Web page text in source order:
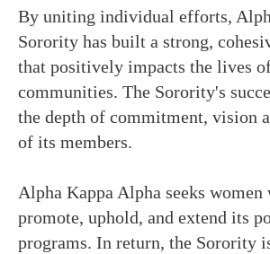
By uniting individual efforts,
Sorority has built a strong,
that positively impacts the lives
communities. The Sorority's
the depth of commitment, vision
of its members.
Alpha Kappa Alpha seeks
promote, uphold, and extend its
programs. In return, the Sorority